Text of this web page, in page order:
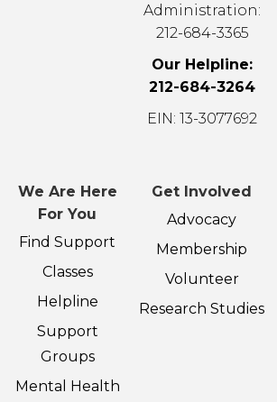
Administration:
212-684-3365
Our Helpline:
212-684-3264
EIN: 13-3077692
We Are Here
For You
Find Support
Classes
Helpline
Support
Groups
Mental Health
Get Involved
Advocacy
Membership
Volunteer
Research Studies